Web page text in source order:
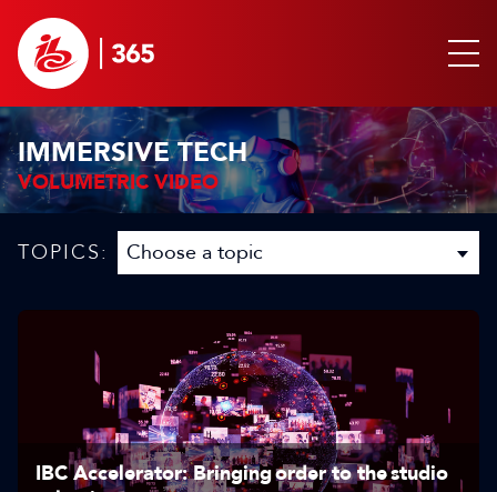
IMMERSIVE TECH
VOLUMETRIC VIDEO
TOPICS:
IBC Accelerator: Bringing order to the studio